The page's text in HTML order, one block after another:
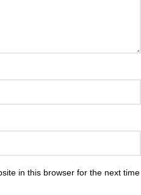
in this browser for the next time